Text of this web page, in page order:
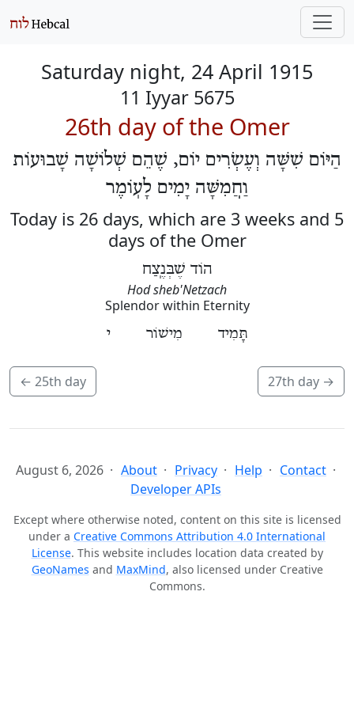
Saturday night, 24 April 1915
11 Iyyar 5675
26th day of the Omer
הַיּוֹם שִׁשָּׁה וְעֶשְׂרִים יוֹם, שֶׁהֵם שְׁלוֹשָׁה שָׁבוּעוֹת
וַחֲמִשָּׁה יָמִים לָעֽוֹמֶר
Today is 26 days, which are 3 weeks and 5
days of the Omer
הוֹד שֶׁבְּנֶֽצַח
Hod sheb'Netzach
Splendor within Eternity
תָּמִיד מִישׁוֹר י
← 25th day 27th day →
August 6, 2026 About Privacy Help
Contact
Developer APIs
Except where otherwise noted, content on this site is licensed
under a Creative Commons Attribution 4.0 International
License. This website includes location data created by
GeoNames and MaxMind, also licensed under Creative
Commons.